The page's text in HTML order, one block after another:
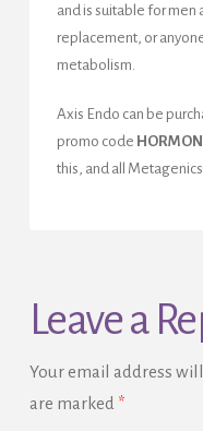
and is suitable for men
replacement, or
metabolism.
Axis Endo can be
promo code
this, and all
Leave a
Your email address
are marked *